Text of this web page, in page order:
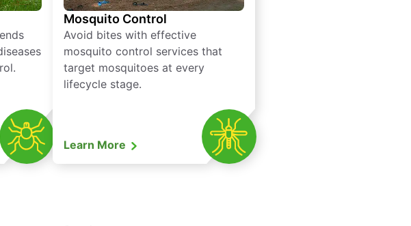
Mosquito Control
Avoid bites with effective
mosquito control services that
target mosquitoes at every
lifecycle stage.
Learn More